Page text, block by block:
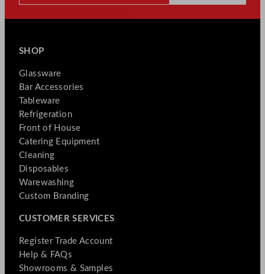
SHOP
Glassware
Bar Accessories
Tableware
Refrigeration
Front of House
Catering Equipment
Cleaning
Disposables
Warewashing
Custom Branding
CUSTOMER SERVICES
Register Trade Account
Help & FAQs
Showrooms & Samples